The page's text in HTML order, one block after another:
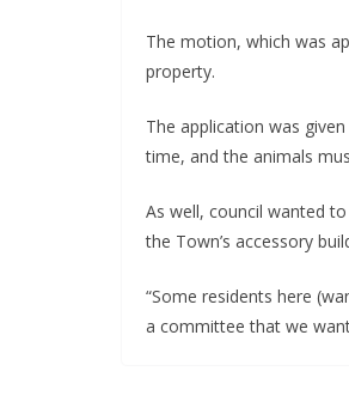
The motion, which was
property.
The application was
time, and the animals
As well, council wanted
the Town’s accessory
“Some residents here
a committee that we